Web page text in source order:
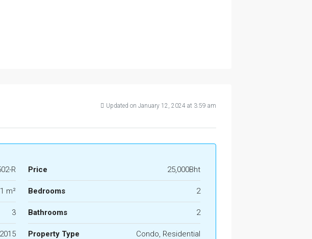
Updated on January 12, 2024 at 3:59 am
R Price 25,000Bht
m² Bedrooms 2
3 Bathrooms 2
2015 Property Type Condo, Residential